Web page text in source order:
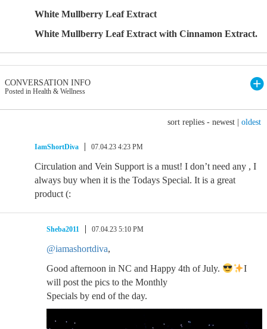
White Mullberry Leaf Extract
White Mullberry Leaf Extract with Cinnamon Extract.
CONVERSATION INFO
Posted in Health & Wellness
sort replies - newest oldest
IamShortDiva 07.04.23 4:23 PM
Circulation and Vein Support is a must! I don’t need any , I
always buy when it is the Todays Special. It is a great
product (:
Sheba2011 07.04.23 5:10 PM
@iamashortdiva,
Good afternoon in NC and Happy 4th of July.
I
will post the pics to the Monthly
Specials by end of the day.